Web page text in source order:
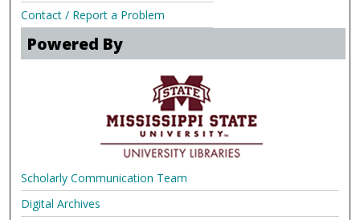
Contact / Report a Problem
Powered By
Scholarly Communication Team
Digital Archives